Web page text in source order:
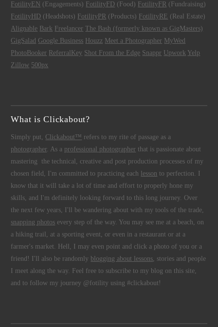
FotilityEN (Engagements) FotilityFD (Food) FotilityFR (Fundraising)
FotilityHD (Headshots) FotilityPR (Products) FotilityRE (Real Estate)
Alignable Bark Freelancer The Bash (formerly known as GigMasters)
GigSalad Google Business Houzz Meet a Photographer MyWed
PhotoBooker ReferralKey Shot From the Edge Snappr Upwork Yelp
Zillow 500px
What is Clickabout?
Simply put, Clickabout™ refers to my rite of passage as a
photographer. As a professional photographer that is passionate about
mastering the technical, creative and post production processes of my
chosen field, I'm committed to practicing each
lesson to perfection. I
know that it will take a lot of time and effort to properly hone my
skills, and I'm definitely looking forward to this long journey. Over
the next few years, I'll be wandering about with my tools of the trade,
snapping photos every step of the way. You may see me at a beach, on
a hiking trail, at a sporting event, or even in a restaurant or at a
farmer's market. Hell, I may even point and click a photo of you or a
friend! I'll also be randomly blogging about lessons, stories and people
I meet along the way. Feel free to subscribe to my blog on this site,
and to follow my journey @fotility using #clickabout!